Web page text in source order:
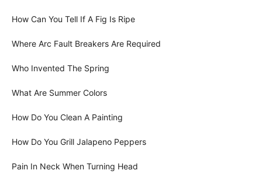
How Can You Tell If A Fig Is Ripe
Where Arc Fault Breakers Are Required
Who Invented The Spring
What Are Summer Colors
How Do You Clean A Painting
How Do You Grill Jalapeno Peppers
Pain In Neck When Turning Head